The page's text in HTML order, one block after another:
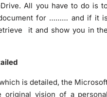
All you have to do is
for ……… and if it
it and show you in
is detailed, the
vision of a